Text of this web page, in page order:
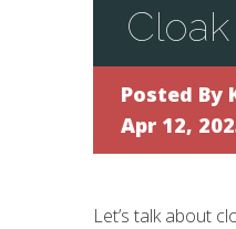
Cloak
Posted By
Apr 12,
Let’s talk about